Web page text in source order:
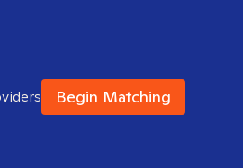
Begin Matching